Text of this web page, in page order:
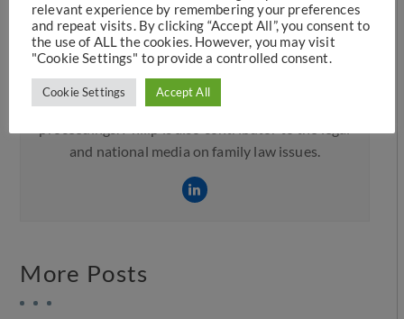
Philip Hunter
Philip is a Resolution member and formed part of
the campaign to support no fault divorce
and national media on family law issues.
More Posts
relevant experience by remembering your preferences
and repeat visits. By clicking “Accept All”, you consent to
the use of ALL the cookies. However, you may visit
"Cookie Settings" to provide a controlled consent.
Cookie Settings Accept All